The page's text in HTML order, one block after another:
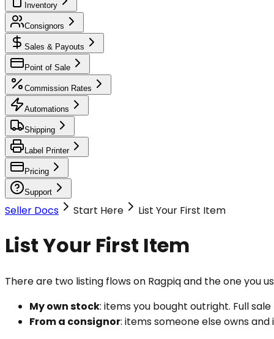
Inventory
Consignors
Sales & Payouts
Point of Sale
Commission Rates
Automations
Shipping
Label Printer
Pricing
Support
Seller Docs Start Here List Your First Item
List Your First Item
There are two listing flows on Ragpiq and the one you
My own stock: items you bought outright. Full
From a consignor: items someone else owns